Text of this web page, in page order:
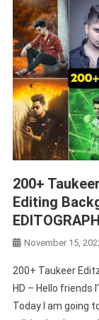
200+
Editing
November 15,
200+ Taukeer
HD – Hello friends
Today I am going